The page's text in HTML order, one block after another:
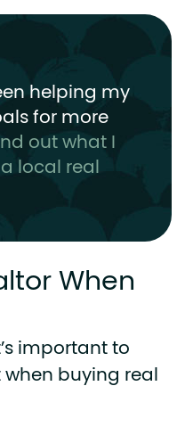
helping my
for more
out what I
local real
When
important to
buying real